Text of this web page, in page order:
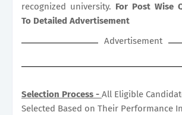
recognized university. For Post Wise
To Detailed Advertisement
Advertisement
Selection Process - All Eligible
Selected Based on Their Performance In